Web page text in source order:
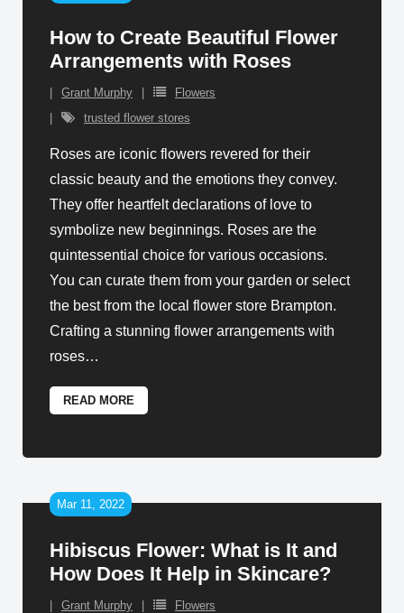
How to Create Beautiful Flower
Arrangements with Roses
Grant Murphy
Flowers
trusted flower stores
Roses are iconic flowers revered for their
classic beauty and the emotions they convey.
They offer heartfelt declarations of love to
symbolize new beginnings. Roses are the
quintessential choice for various occasions.
You can curate them from your garden or select
the best from the local flower store Brampton.
Crafting a stunning flower arrangements with
roses…
READ MORE
Hibiscus Flower: What is It and
How Does It Help in Skincare?
Mar 11, 2022
Grant Murphy
Flowers